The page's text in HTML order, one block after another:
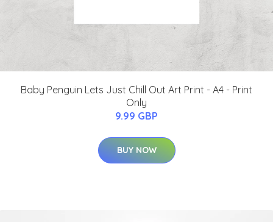
Baby Penguin Lets Just Chill Out Art Print - A4 - Print
Only
9.99 GBP
BUY NOW